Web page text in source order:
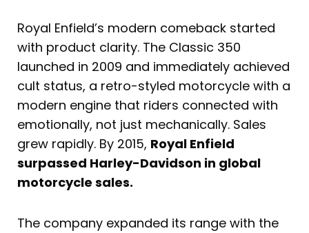
Royal Enfield’s modern comeback started
with product clarity. The Classic 350
launched in 2009 and immediately achieved
cult status, a retro-styled motorcycle with a
modern engine that riders connected with
emotionally, not just mechanically. Sales
grew rapidly. By 2015, Royal Enfield
surpassed Harley-Davidson in global
motorcycle sales.
The company expanded its range with the